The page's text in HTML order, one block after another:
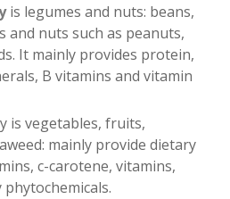
is legumes and nuts: beans,
and nuts such as peanuts,
It mainly provides protein,
B vitamins and vitamin
is vegetables, fruits,
mainly provide dietary
c-carotene, vitamins,